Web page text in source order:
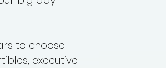
to choose
executive